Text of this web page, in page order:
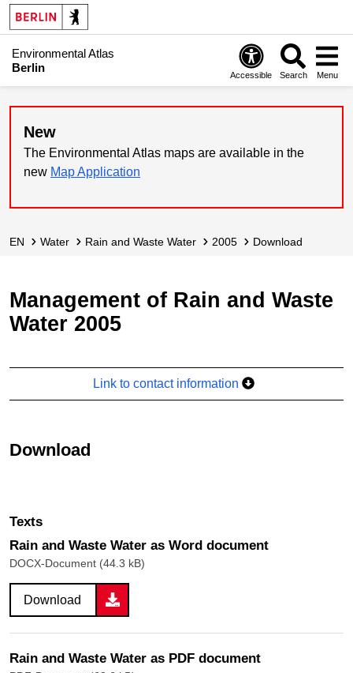
Environmental Atlas
Berlin
Accessible Search Menu
New
The Environmental Atlas maps are available in the
new Map Application
EN Water Rain and Waste Water 2005 Download
Management of Rain and Waste
Water 2005
Link to contact information
Download
Texts
Rain and Waste Water as Word document
DOCX-Document (44.3 kB)
Download
Rain and Waste Water as PDF document